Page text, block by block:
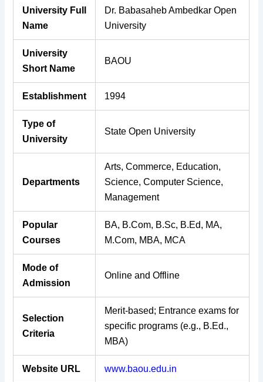
University Full
Name
Dr. Babasaheb Ambedkar Open
University
University
Short Name
BAOU
Establishment 1994
Type of
University
State Open University
Departments
Arts, Commerce, Education,
Science, Computer Science,
Management
Popular
Courses
BA, B.Com, B.Sc, B.Ed, MA,
M.Com, MBA, MCA
Mode of
Admission
Online and Offline
Selection
Criteria
Merit-based; Entrance exams for
specific programs (e.g., B.Ed.,
MBA)
Website URL www.baou.edu.in